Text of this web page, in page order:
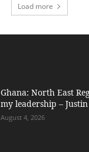
Load more
Ghana: North East
my leadership –
August 4, 2026